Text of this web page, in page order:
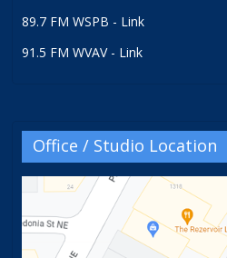
89.7 FM WSPB - Link
91.5 FM WVAV - Link
Office / Studio Location